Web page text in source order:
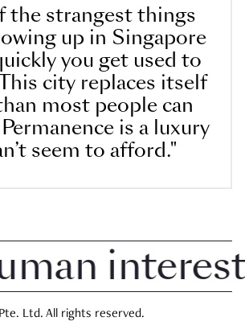
the strangest things
up in Singapore
you get used to
city replaces itself
most people can
is a luxury
seem to afford."
interest
Ltd. All rights reserved.